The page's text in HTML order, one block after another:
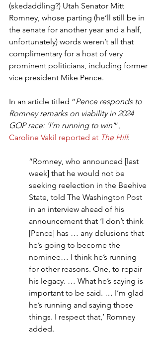
(skedaddling?) Utah Senator Mitt
Romney, whose parting (he’ll still be in
the senate for another year and a half,
unfortunately) words weren’t all that
complimentary for a host of very
prominent politicians, including former
vice president Mike Pence.
In an article titled “Pence responds to
Romney remarks on viability in 2024
GOP race: ‘I’m running to win’”,
Caroline Vakil reported at The Hill:
“Romney, who announced [last
week] that he would not be
seeking reelection in the Beehive
State, told The Washington Post
in an interview ahead of his
announcement that ‘I don’t think
[Pence] has … any delusions that
he’s going to become the
nominee… I think he’s running
for other reasons. One, to repair
his legacy. … What he’s saying is
important to be said. … I’m glad
he’s running and saying those
things. I respect that,’ Romney
added.